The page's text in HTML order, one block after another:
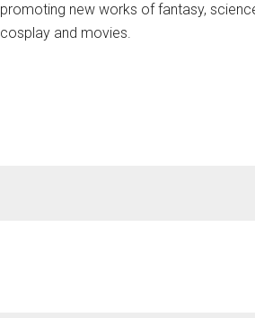
promoting new works of fantasy,
cosplay and movies.